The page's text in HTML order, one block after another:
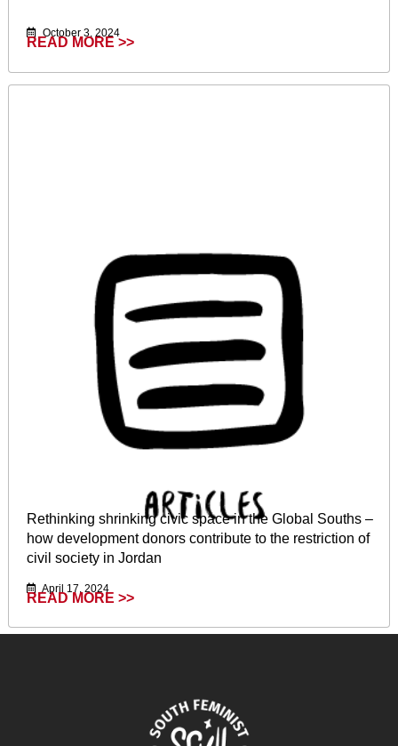
October 3, 2024
READ MORE >>
Rethinking shrinking civic space in the Global Souths –
how development donors contribute to the restriction of
civil society in Jordan
April 17, 2024
READ MORE >>